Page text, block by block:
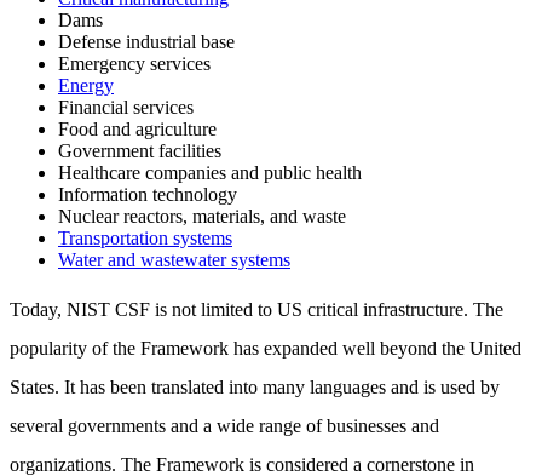
Dams
Defense industrial base
Emergency services
Energy
Financial services
Food and agriculture
Government facilities
Healthcare companies and public health
Information technology
Nuclear reactors, materials, and waste
Transportation systems
Water and wastewater systems
Today, NIST CSF is not limited to US critical infrastructure. The
popularity of the Framework has expanded well beyond the United
States. It has been translated into many languages and is used by
several governments and a wide range of businesses and
organizations. The Framework is considered a cornerstone in